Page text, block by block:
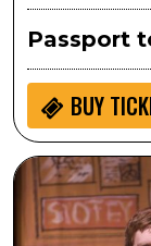
Passport
BUY
Sensory